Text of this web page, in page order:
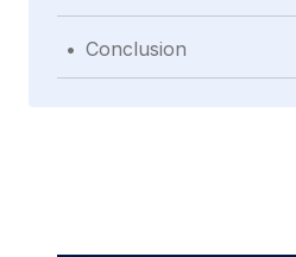
. Conclusion